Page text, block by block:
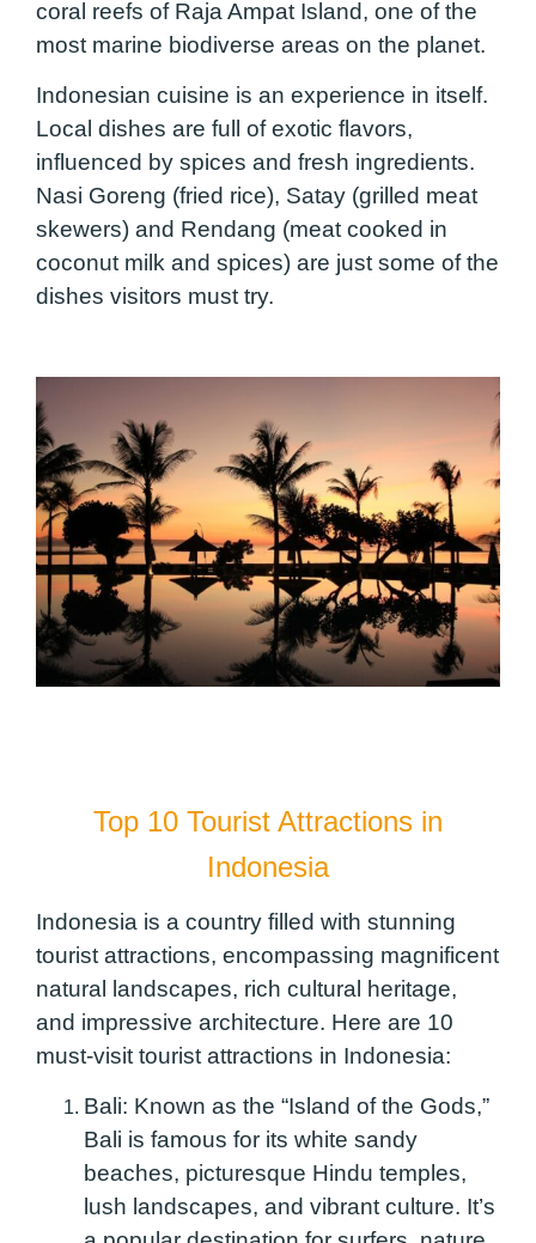
coral reefs of Raja Ampat Island, one of the
most marine biodiverse areas on the planet.
Indonesian cuisine is an experience in itself.
Local dishes are full of exotic flavors,
influenced by spices and fresh ingredients.
Nasi Goreng (fried rice), Satay (grilled meat
skewers) and Rendang (meat cooked in
coconut milk and spices) are just some of the
dishes visitors must try.
Top 10 Tourist Attractions in
Indonesia
Indonesia is a country filled with stunning
tourist attractions, encompassing magnificent
natural landscapes, rich cultural heritage,
and impressive architecture. Here are 10
must-visit tourist attractions in Indonesia:
Bali: Known as the “Island of the Gods,”
Bali is famous for its white sandy
beaches, picturesque Hindu temples,
lush landscapes, and vibrant culture. It’s